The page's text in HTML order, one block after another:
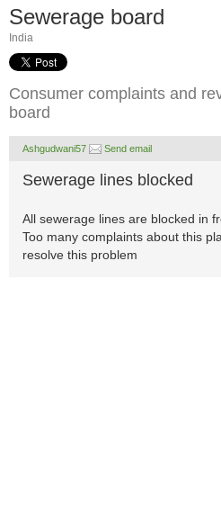
Sewerage board
India
Consumer complaints and
board
Ashgudwani57 Send email
Sewerage lines blocked
All sewerage lines are blocked in
Too many complaints about this
resolve this problem